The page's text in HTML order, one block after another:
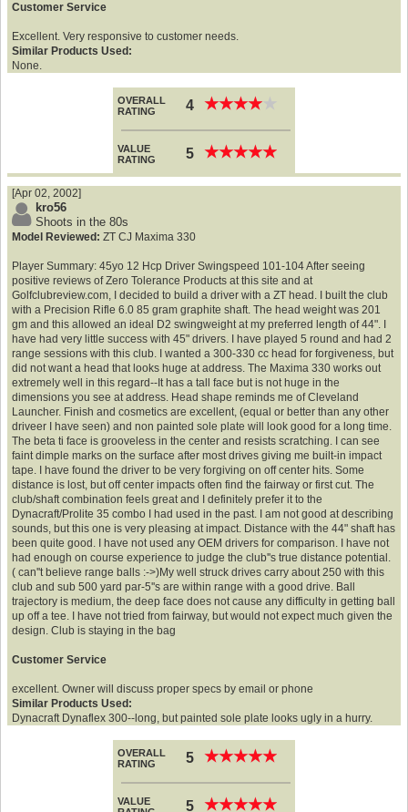
Customer Service
Excellent. Very responsive to customer needs.
Similar Products Used:
None.
OVERALL
RATING
4 ★★★★
★★★★
VALUE
RATING
5 ★★★★★
★★★★★
[Apr 02, 2002]
kro56
Shoots in the 80s
Model Reviewed: ZT CJ Maxima 330
Player Summary: 45yo 12 Hcp Driver Swingspeed 101-104 After seeing
positive reviews of Zero Tolerance Products at this site and at
Golfclubreview.com, I decided to build a driver with a ZT head. I built the club
with a Precision Rifle 6.0 85 gram graphite shaft. The head weight was 201
gm and this allowed an ideal D2 swingweight at my preferred length of 44". I
have had very little success with 45" drivers. I have played 5 round and had 2
range sessions with this club. I wanted a 300-330 cc head for forgiveness, but
did not want a head that looks huge at address. The Maxima 330 works out
extremely well in this regard--It has a tall face but is not huge in the
dimensions you see at address. Head shape reminds me of Cleveland
Launcher. Finish and cosmetics are excellent, (equal or better than any other
driveer I have seen) and non painted sole plate will look good for a long time.
The beta ti face is grooveless in the center and resists scratching. I can see
faint dimple marks on the surface after most drives giving me built-in impact
tape. I have found the driver to be very forgiving on off center hits. Some
distance is lost, but off center impacts often find the fairway or first cut. The
club/shaft combination feels great and I definitely prefer it to the
Dynacraft/Prolite 35 combo I had used in the past. I am not good at describing
sounds, but this one is very pleasing at impact. Distance with the 44" shaft has
been quite good. I have not used any OEM drivers for comparison. I have not
had enough on course experience to judge the club''s true distance potential.
( can''t believe range balls :->)My well struck drives carry about 250 with this
club and sub 500 yard par-5''s are within range with a good drive. Ball
trajectory is medium, the deep face does not cause any difficulty in getting ball
up off a tee. I have not tried from fairway, but would not expect much given the
design. Club is staying in the bag
Customer Service
excellent. Owner will discuss proper specs by email or phone
Similar Products Used:
Dynacraft Dynaflex 300--long, but painted sole plate looks ugly in a hurry.
OVERALL
RATING
5 ★★★★★
★★★★★
VALUE
5 ★★★★★
★★★★★